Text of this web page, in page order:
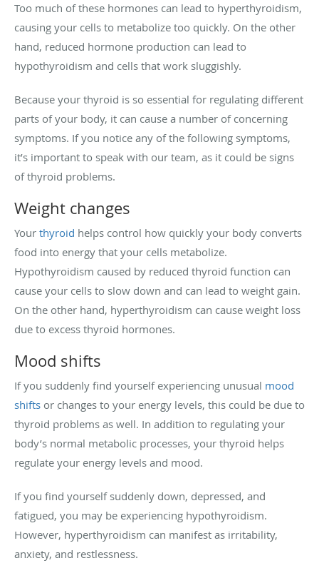
Too much of these hormones can lead to hyperthyroidism,
causing your cells to metabolize too quickly. On the other
hand, reduced hormone production can lead to
hypothyroidism and cells that work sluggishly.
Because your thyroid is so essential for regulating different
parts of your body, it can cause a number of concerning
symptoms. If you notice any of the following symptoms,
it’s important to speak with our team, as it could be signs
of thyroid problems.
Weight changes
Your thyroid helps control how quickly your body converts
food into energy that your cells metabolize.
Hypothyroidism caused by reduced thyroid function can
cause your cells to slow down and can lead to weight gain.
On the other hand, hyperthyroidism can cause weight loss
due to excess thyroid hormones.
Mood shifts
If you suddenly find yourself experiencing unusual mood
shifts or changes to your energy levels, this could be due to
thyroid problems as well. In addition to regulating your
body’s normal metabolic processes, your thyroid helps
regulate your energy levels and mood.
If you find yourself suddenly down, depressed, and
fatigued, you may be experiencing hypothyroidism.
However, hyperthyroidism can manifest as irritability,
anxiety, and restlessness.